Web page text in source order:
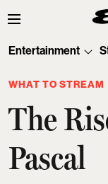
Entertainment
WHAT TO STREAM
The
Pascal